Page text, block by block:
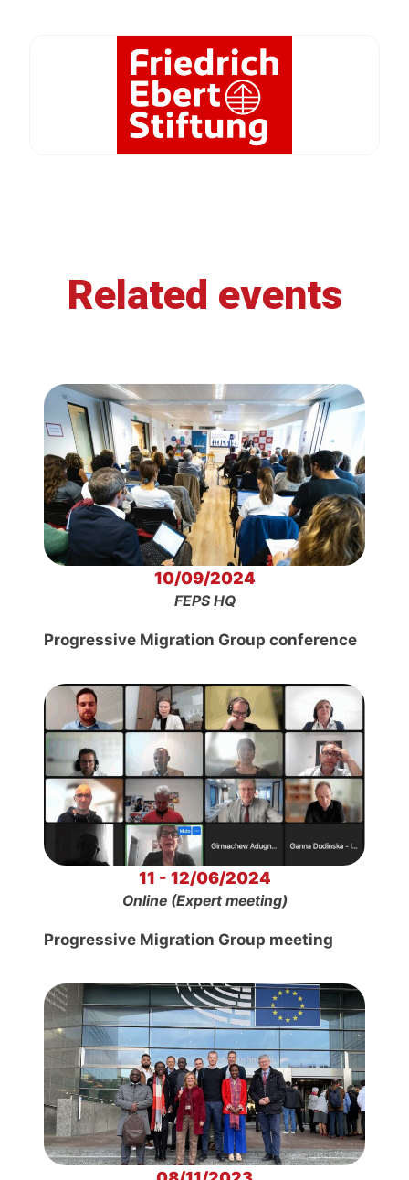
Related events
10/09/2024
FEPS HQ
Progressive Migration Group conference
11 - 12/06/2024
Online (Expert meeting)
Progressive Migration Group meeting